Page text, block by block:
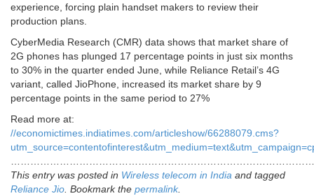
experience, forcing plain handset makers to review their
production plans.
CyberMedia Research (CMR) data shows that market share of
2G phones has plunged 17 percentage points in just six months
to 30% in the quarter ended June, while Reliance Retail’s 4G
variant, called JioPhone, increased its market share by 9
percentage points in the same period to 27%
Read more at:
//economictimes.indiatimes.com/articleshow/66288079.cms?
This entry was posted in Wireless telecom in India and tagged
Reliance Jio. Bookmark the permalink.